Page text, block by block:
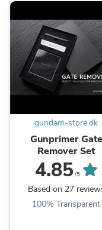
gundam-store.dk
Gunprimer Gate
Remover Set
4.85/5
Based on 27
100% Transparent